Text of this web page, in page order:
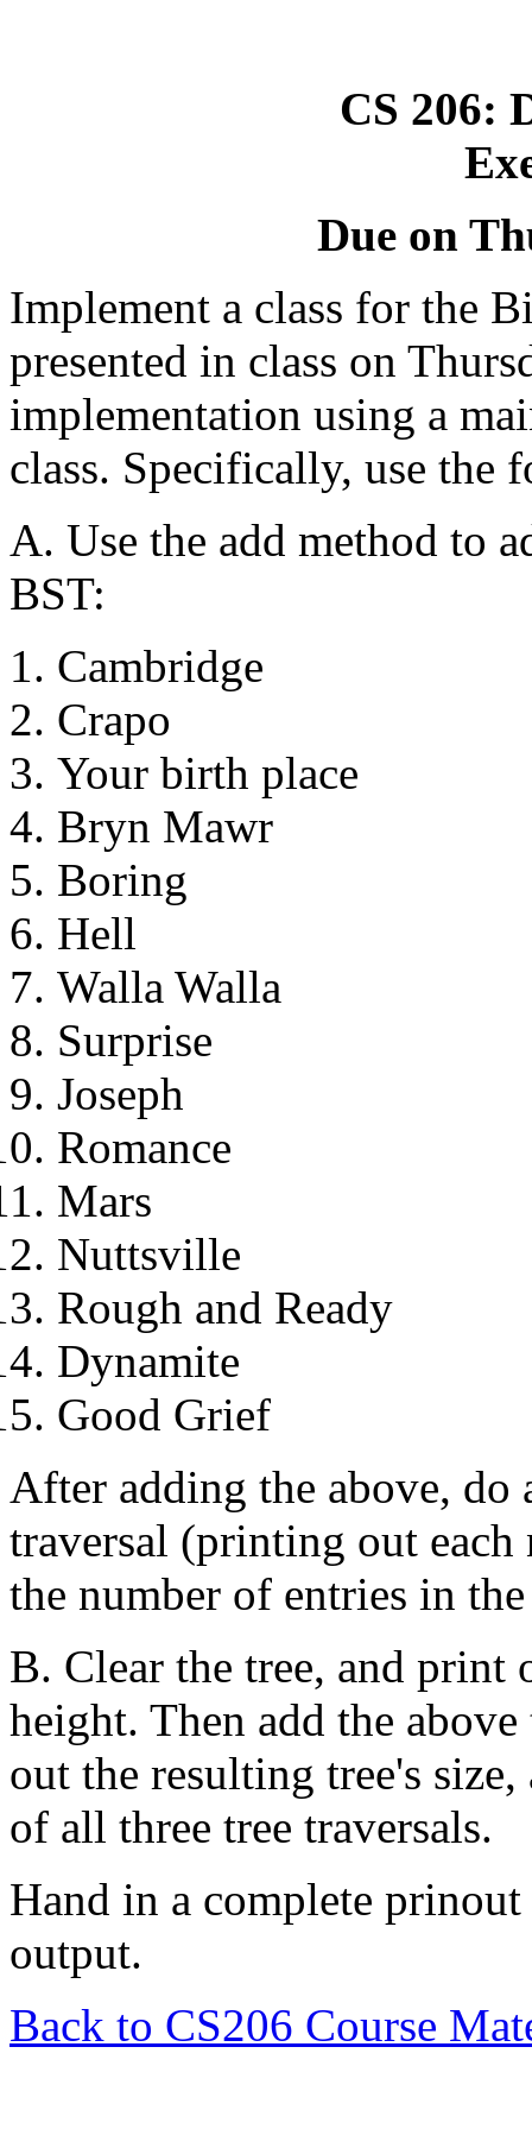
CS 206:
Due on
Implement a class for the
presented in class on
implementation using a
class. Specifically, use the
A. Use the add method to
BST:
Cambridge
Crapo
Your birth place
Bryn Mawr
Boring
Hell
Walla Walla
Surprise
Joseph
Romance
Mars
Nuttsville
Rough and Ready
Dynamite
Good Grief
After adding the above, do
traversal (printing out
the number of entries in
B. Clear the tree, and print
height. Then add the
out the resulting tree's
of all three tree traversals.
Hand in a complete
output.
Back to CS206 Course